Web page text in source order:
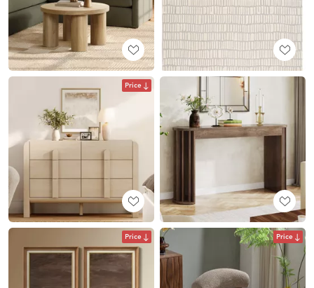
Price
Price Price